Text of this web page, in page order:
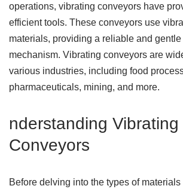
operations, vibrating conveyors have
efficient tools. These conveyors use
materials, providing a reliable and gentle
mechanism. Vibrating conveyors are
various industries, including food
pharmaceuticals, mining, and more.
nderstanding Vibrating
Conveyors
Before delving into the types of